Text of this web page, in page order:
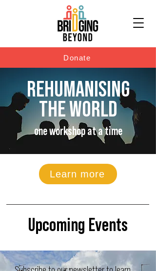
Donate
REHUMANISING
THE WORLD
one workshop at a time
Learn more
Upcoming Events